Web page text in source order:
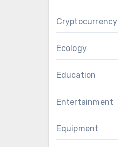
Cryptocurrency
Ecology
Education
Entertainment
Equipment